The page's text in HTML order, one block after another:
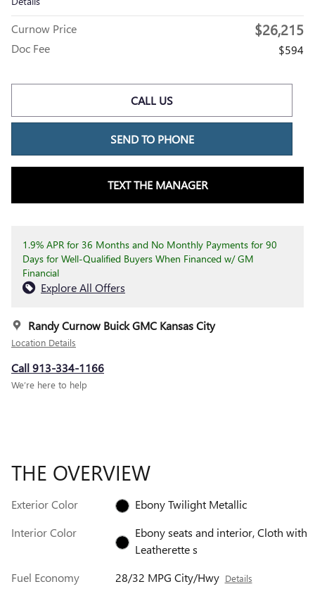
Curnow Price $26,215
Doc Fee $594
CALL US
SEND TO PHONE
TEXT THE MANAGER
1.9% APR for 36 Months and No Monthly Payments for 90
Days for Well-Qualified Buyers When Financed w/ GM
Financial
Explore All Offers
Randy Curnow Buick GMC Kansas City
Location Details
Call 913-334-1166
We’re here to help
THE OVERVIEW
Exterior Color
Ebony Twilight Metallic
Interior Color
Ebony seats and interior, Cloth with
Leatherette s
Fuel Economy
28/32 MPG City/Hwy Details